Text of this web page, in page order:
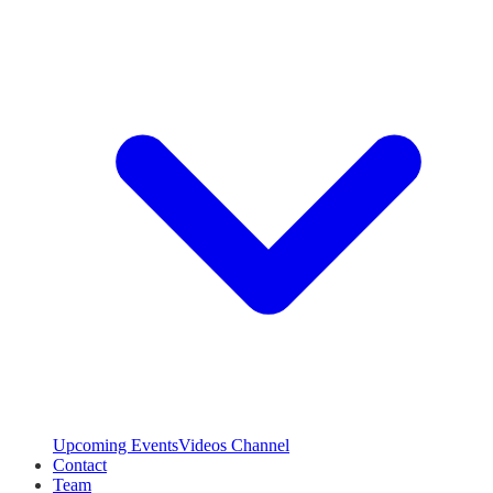
Upcoming EventsVideos Channel
Contact
Team